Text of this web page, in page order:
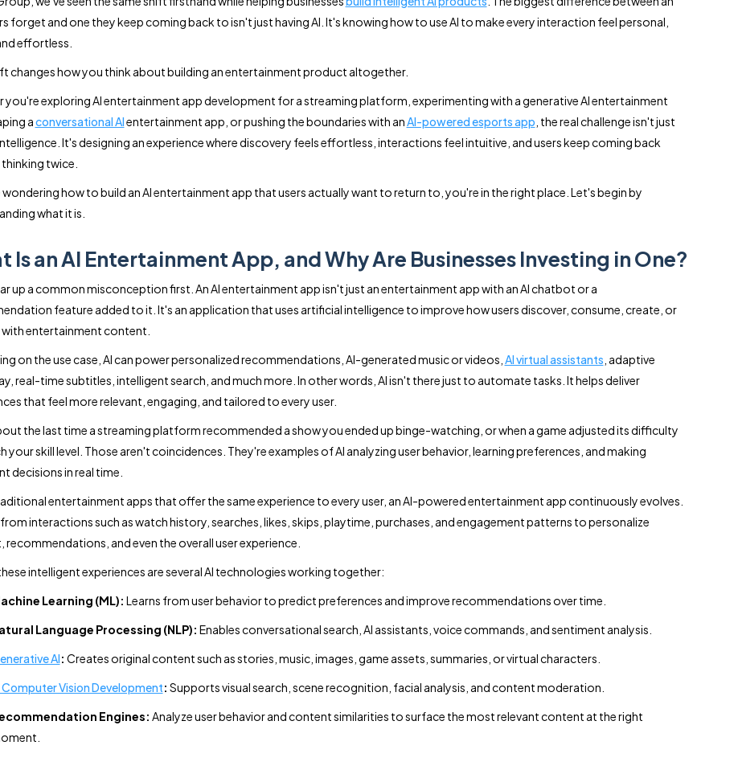
forget and one they keep coming back to isn't just having AI. It's knowing how to use AI to make every interaction feel personal,
effortless.
changes how you think about building an entertainment product altogether.
you're exploring AI entertainment app development for a streaming platform, experimenting with a generative AI entertainment
aconversational AIentertainment app, or pushing the boundaries with anAI-powered esports app , the real challenge isn't just
It's designing an experience where discovery feels effortless, interactions feel intuitive, and users keep coming back
twice.
how to build an AI entertainment app that users actually want to return to, you're in the right place. Let's begin by
what it is.
Is an AI Entertainment App, and Why Are Businesses Investing in One?
up a common misconception first. An AI entertainment app isn't just an entertainment app with an AI chatbot or a
feature added to it. It's an application that uses artificial intelligence to improve how users discover, consume, create, or
entertainment content.
on the use case, AI can power personalized recommendations, AI-generated music or videos, AI virtual assistants , adaptive
real-time subtitles, intelligent search, and much more. In other words, AI isn't there just to automate tasks. It helps deliver
that feel more relevant, engaging, and tailored to every user.
the last time a streaming platform recommended a show you ended up binge-watching, or when a game adjusted its difficulty
your skill level. Those aren't coincidences. They're examples of AI analyzing user behavior, learning preferences, and making
decisions in real time.
entertainment apps that offer the same experience to every user, an AI-powered entertainment app continuously evolves.
interactions such as watch history, searches, likes, skips, playtime, purchases, and engagement patterns to personalize
and even the overall user experience.
intelligent experiences are several AI technologies working together:
Learning (ML): Learns from user behavior to predict preferences and improve recommendations over time.
Language Processing (NLP): Enables conversational search, AI assistants, voice commands, and sentiment analysis.
AI: Creates original content such as stories, music, images, game assets, summaries, or virtual characters.
Computer Vision Development: Supports visual search, scene recognition, facial analysis, and content moderation.
Engines: Analyze user behavior and content similarities to surface the most relevant content at the right